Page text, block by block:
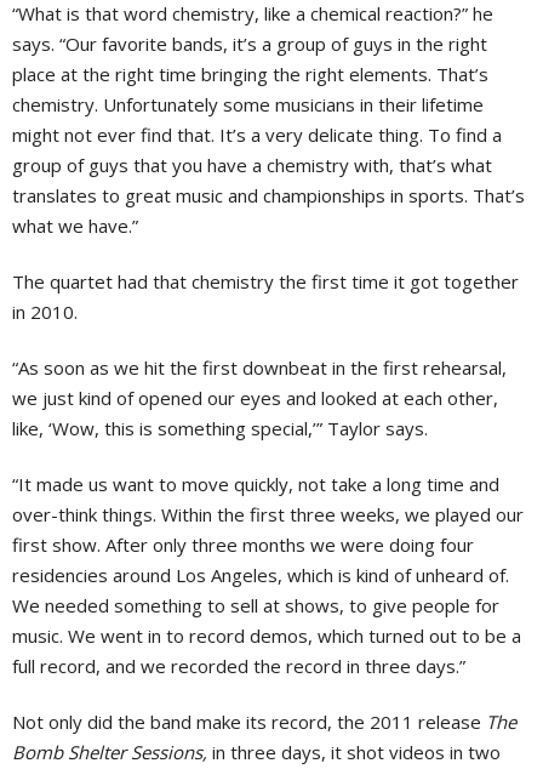
“What is that word chemistry, like a chemical reaction?” he
says. “Our favorite bands, it’s a group of guys in the right
place at the right time bringing the right elements. That’s
chemistry. Unfortunately some musicians in their lifetime
might not ever find that. It’s a very delicate thing. To find a
group of guys that you have a chemistry with, that’s what
translates to great music and championships in sports. That’s
what we have.”
The quartet had that chemistry the first time it got together
in 2010.
“As soon as we hit the first downbeat in the first rehearsal,
we just kind of opened our eyes and looked at each other,
like, ‘Wow, this is something special,’” Taylor says.
“It made us want to move quickly, not take a long time and
over-think things. Within the first three weeks, we played our
first show. After only three months we were doing four
residencies around Los Angeles, which is kind of unheard of.
We needed something to sell at shows, to give people for
music. We went in to record demos, which turned out to be a
full record, and we recorded the record in three days.”
Not only did the band make its record, the 2011 release The
Bomb Shelter Sessions, in three days, it shot videos in two